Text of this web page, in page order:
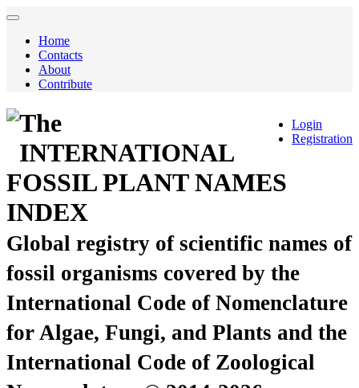
Home
Contacts
About
Contribute
Login
Registration
The
INTERNATIONAL
FOSSIL PLANT NAMES
INDEX
Global registry of scientific names of
fossil organisms covered by the
International Code of Nomenclature
for Algae, Fungi, and Plants and the
International Code of Zoological